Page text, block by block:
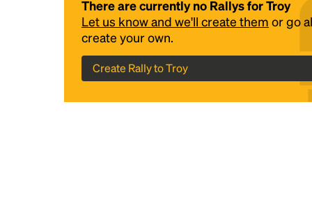
There are currently no Rallys for Troy
Let us know and we'll create them or go
create your own.
Create Rally to Troy